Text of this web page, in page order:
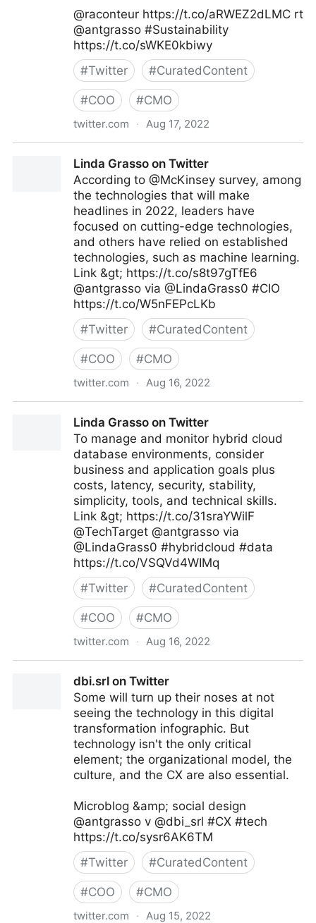
@raconteur https://t.co/aRWEZ2dLMC rt
@antgrasso #Sustainability
https://t.co/sWKE0kbiwy
#Twitter #CuratedContent
#COO #CMO
twitter.com · Aug 17, 2022
Linda Grasso on Twitter
According to @McKinsey survey, among
the technologies that will make
headlines in 2022, leaders have
focused on cutting-edge technologies,
and others have relied on established
technologies, such as machine learning.
Link &gt; https://t.co/s8t97gTfE6
@antgrasso via @LindaGrass0 #CIO
https://t.co/W5nFEPcLKb
#Twitter #CuratedContent
#COO #CMO
twitter.com · Aug 16, 2022
Linda Grasso on Twitter
To manage and monitor hybrid cloud
database environments, consider
business and application goals plus
costs, latency, security, stability,
simplicity, tools, and technical skills.
Link &gt; https://t.co/31sraYWilF
@TechTarget @antgrasso via
@LindaGrass0 #hybridcloud #data
https://t.co/VSQVd4WIMq
#Twitter #CuratedContent
#COO #CMO
twitter.com · Aug 16, 2022
dbi.srl on Twitter
Some will turn up their noses at not
seeing the technology in this digital
transformation infographic. But
technology isn't the only critical
element; the organizational model, the
culture, and the CX are also essential.
Microblog &amp; social design
@antgrasso v @dbi_srl #CX #tech
https://t.co/sysr6AK6TM
#Twitter #CuratedContent
#COO #CMO
twitter.com · Aug 15, 2022